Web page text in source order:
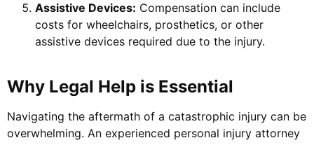
Assistive Devices: Compensation can include
costs for wheelchairs, prosthetics, or other
assistive devices required due to the injury.
Why Legal Help is Essential
Navigating the aftermath of a catastrophic injury can be
overwhelming. An experienced personal injury attorney